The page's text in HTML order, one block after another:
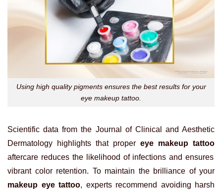
Using high quality pigments ensures the best results for your
eye makeup tattoo.
Scientific data from the Journal of Clinical and Aesthetic
Dermatology highlights that proper eye makeup tattoo
aftercare reduces the likelihood of infections and ensures
vibrant color retention. To maintain the brilliance of your
makeup eye tattoo, experts recommend avoiding harsh